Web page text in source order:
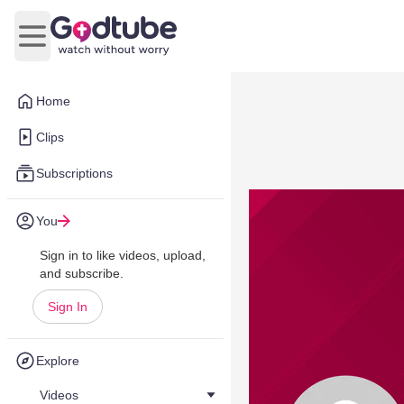
Home
Clips
Subscriptions
You
Sign in to like videos, upload,
and subscribe.
Sign In
Explore
Videos
Open main menu